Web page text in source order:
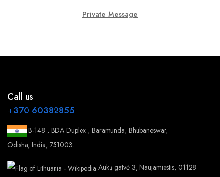
Private Message
Call us
+370 60382855
B-148 , BDA Duplex , Baramunda, Bhubaneswar,
Odisha, India, 751003.
Aukų gatvė 3, Naujamiestis, 01128